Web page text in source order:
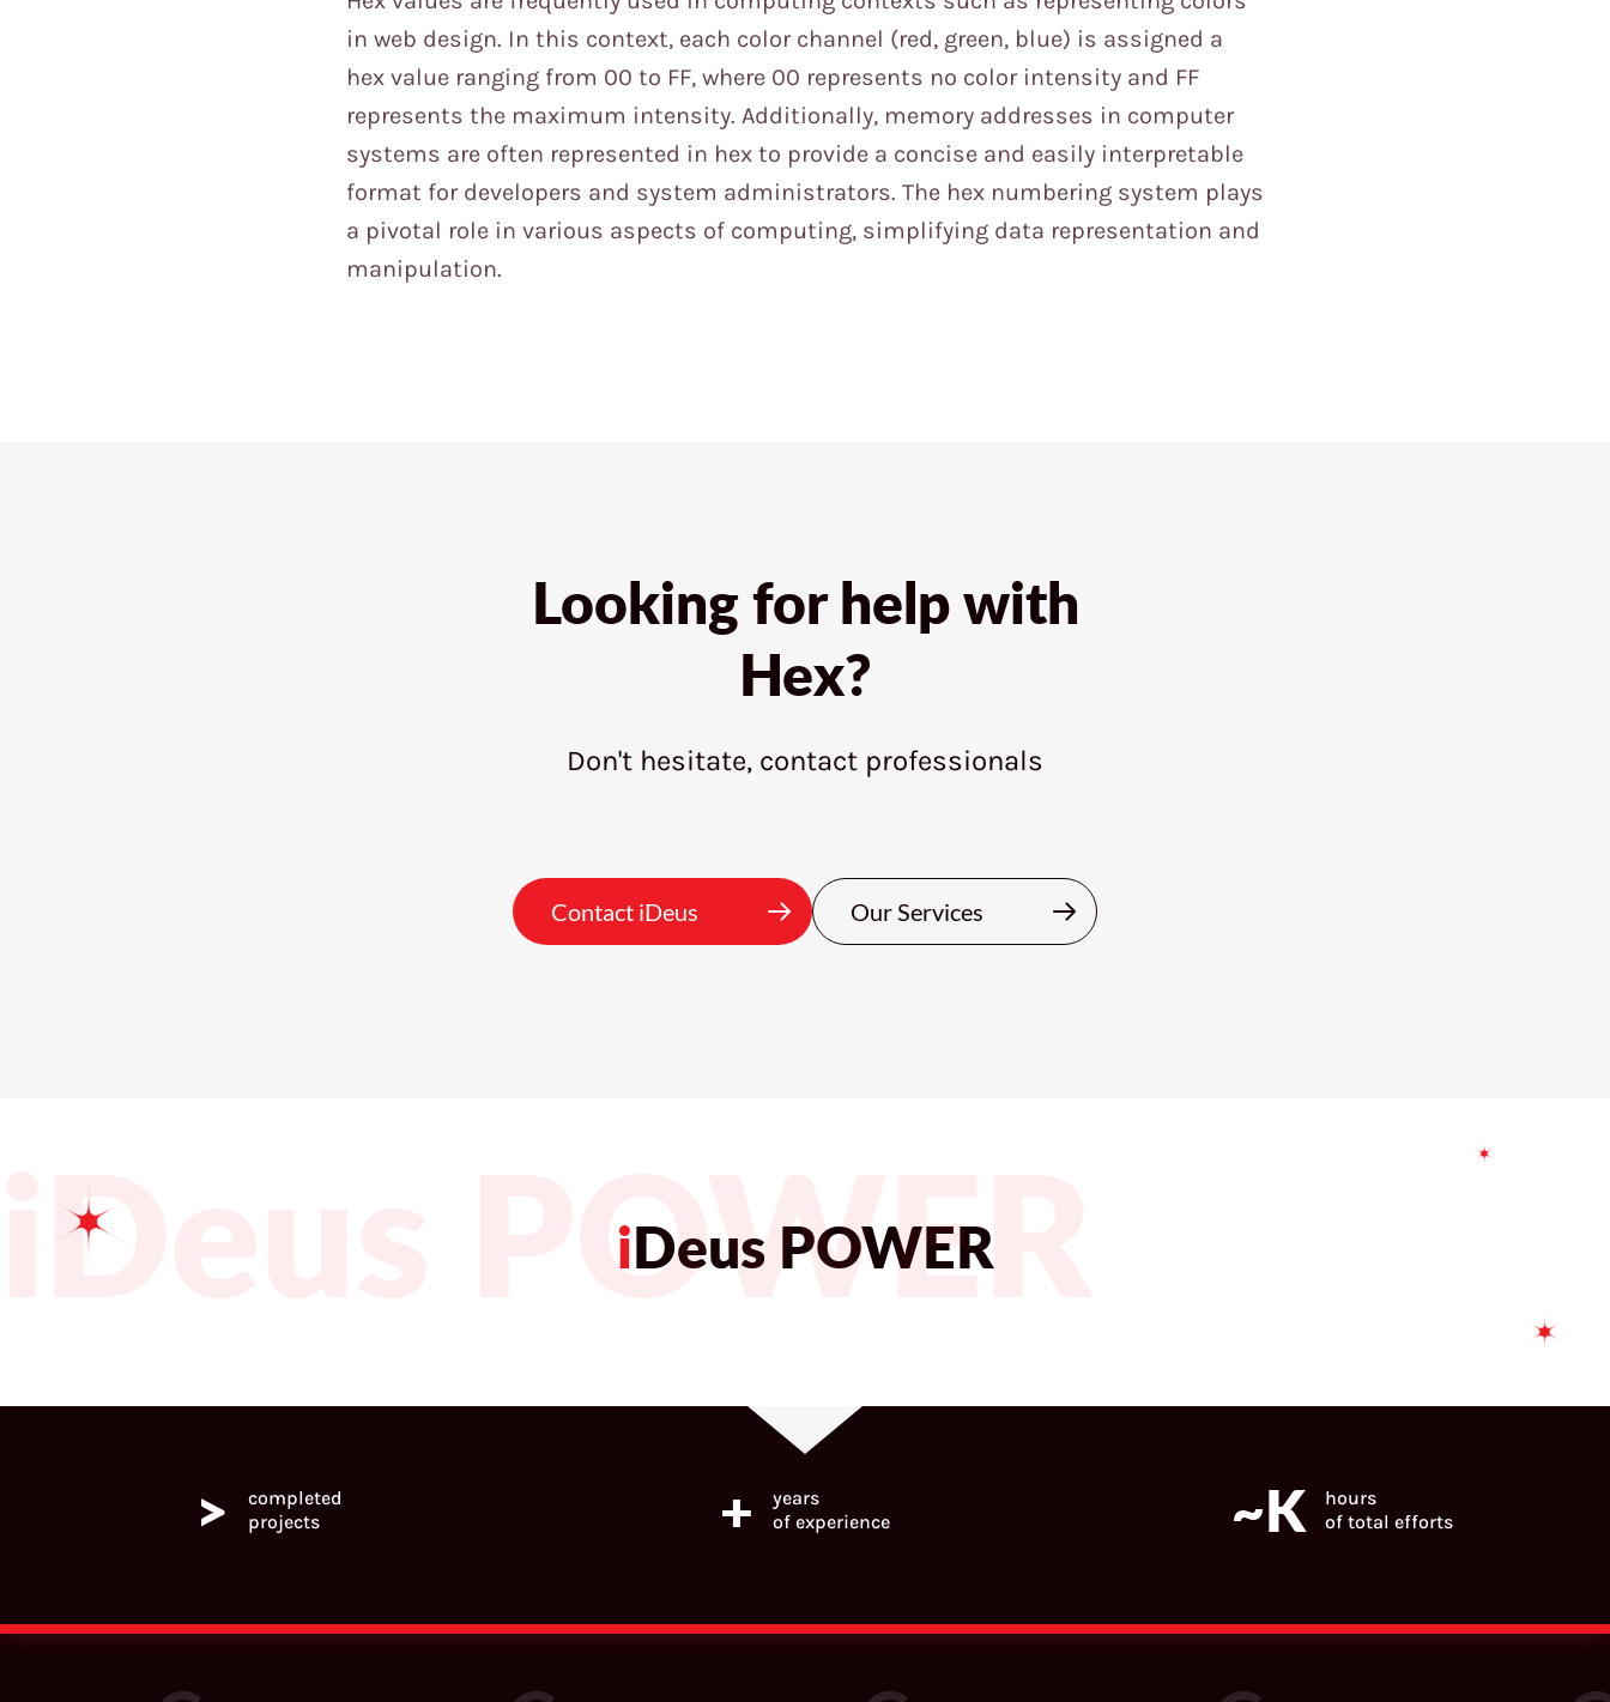
in web design. In this context, each color channel (red, green, blue) is assigned a
hex value ranging from 00 to FF, where 00 represents no color intensity and FF
represents the maximum intensity. Additionally, memory addresses in computer
systems are often represented in hex to provide a concise and easily interpretable
format for developers and system administrators. The hex numbering system plays
a pivotal role in various aspects of computing, simplifying data representation and
manipulation.
Looking for help with
Hex?
Don't hesitate, contact professionals
Contact iDeus Our Services
i Deus POWER
iDeus POWER
>
completed
projects
+
years
of experience
~ K
hours
of total efforts